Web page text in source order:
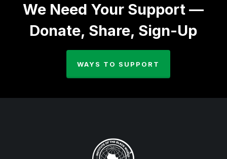
We Need Your Support —
Donate, Share, Sign-Up
WAYS TO SUPPORT